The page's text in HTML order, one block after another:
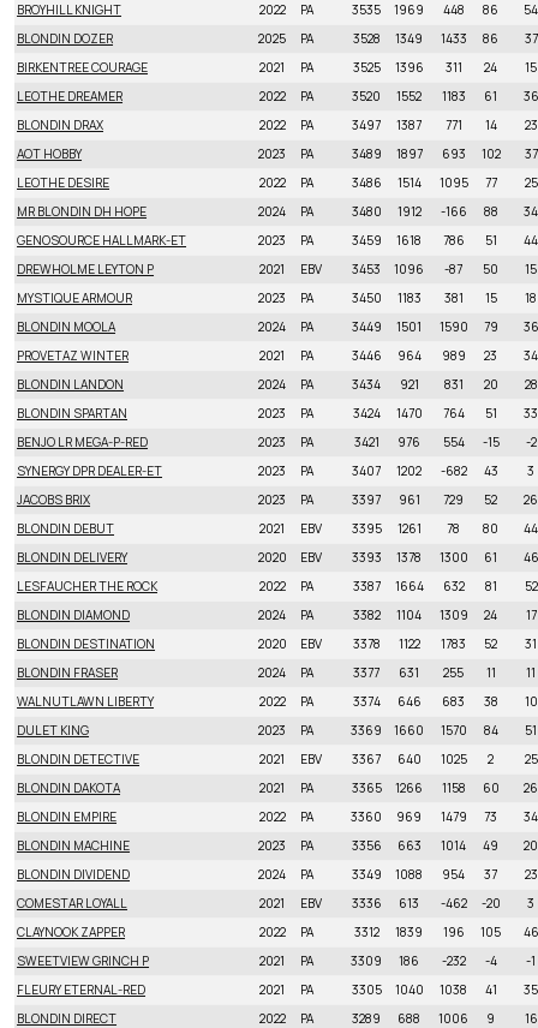
BROYHILL KNIGHT
2022 PA 3535 1969 448 86
54
BLONDIN DOZER
2025 PA 3528 1349 1433 86
37
BIRKENTREE COURAGE
2021 PA 3525 1396 311 24
15
LEOTHE DREAMER
2022 PA 3520 1552 1183 61
36
BLONDIN DRAX
2022 PA 3497 1387 771 14
23
AOT HOBBY
2023 PA 3489 1897 693 102
37
LEOTHE DESIRE
2022 PA 3486 1514 1095 77
25
MR BLONDIN DH HOPE
2024 PA 3480 1912 -166 88
34
GENOSOURCE HALLMARK-ET
2023 PA 3459 1618 786 51
44
DREWHOLME LEYTON P
2021 EBV 3453 1096 -87 50
15
MYSTIQUE ARMOUR
2023 PA 3450 1183 381 15
18
BLONDIN MOOLA
2024 PA 3449 1501 1590 79
36
PROVETAZ WINTER
2021 PA 3446 964 989 23
34
BLONDIN LANDON
2024 PA 3434 921 831 20
28
BLONDIN SPARTAN
2023 PA 3424 1470 764 51
33
BENJO LR MEGA-P-RED
2023 PA 3421 976 554 -15
-2
SYNERGY DPR DEALER-ET
2023 PA 3407 1202 -682 43
3
JACOBS BRIX
2023 PA 3397 961 729 52
26
BLONDIN DEBUT
2021 EBV 3395 1261 78 80
44
BLONDIN DELIVERY
2020 EBV 3393 1378 1300 61
46
LESFAUCHER THE ROCK
2022 PA 3387 1664 632 81
52
BLONDIN DIAMOND
2024 PA 3382 1104 1309 24
17
BLONDIN DESTINATION
2020 EBV 3378 1122 1783 52
31
BLONDIN FRASER
2024 PA 3377 631 255 11
11
WALNUTLAWN LIBERTY
2022 PA 3374 646 683 38
10
DULET KING
2023 PA 3369 1660 1570 84
51
BLONDIN DETECTIVE
2021 EBV 3367 640 1025 2
25
BLONDIN DAKOTA
2021 PA 3365 1266 1158 60
26
BLONDIN EMPIRE
2022 PA 3360 969 1479 73
34
BLONDIN MACHINE
2023 PA 3356 663 1014 49
20
BLONDIN DIVIDEND
2024 PA 3349 1088 954 37
23
COMESTAR LOYALL
2021 EBV 3336 613 -462 -20
3
CLAYNOOK ZAPPER
2022 PA 3312 1839 196 105
46
SWEETVIEW GRINCH P
2021 PA 3309 186 -232 -4
-1
FLEURY ETERNAL-RED
2021 PA 3305 1040 1038 41
35
BLONDIN DIRECT
2022 PA 3289 688 1006 9 16